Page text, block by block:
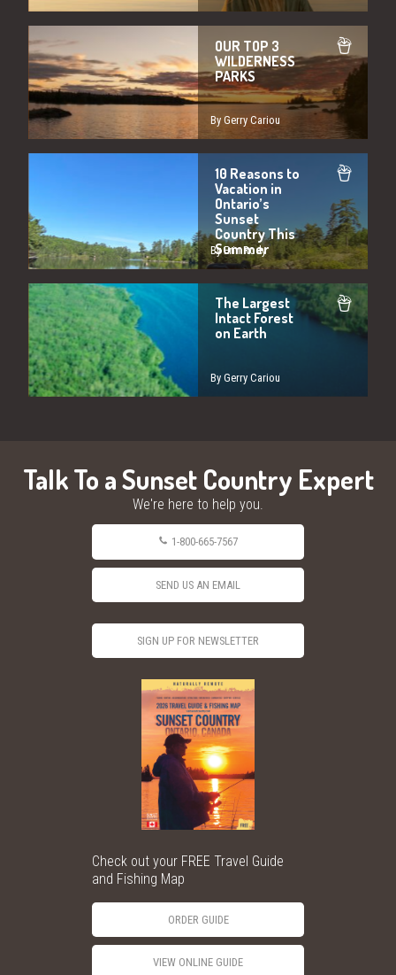
OUR TOP 3
WILDERNESS
PARKS
By Gerry Cariou
10 Reasons to
Vacation in
Ontario’s
Sunset
Country This
Summer
By Erin Rody
The Largest
Intact Forest
on Earth
By Gerry Cariou
Talk To a Sunset Country Expert
We're here to help you.
1-800-665-7567
SEND US AN EMAIL
SIGN UP FOR NEWSLETTER
Check out your FREE Travel Guide
and Fishing Map
ORDER GUIDE
VIEW ONLINE GUIDE